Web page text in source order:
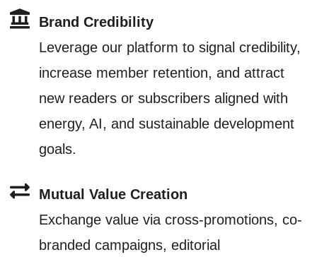
Brand Credibility
Leverage our platform to signal credibility,
increase member retention, and attract
new readers or subscribers aligned with
energy, AI, and sustainable development
goals.
Mutual Value Creation
Exchange value via cross-promotions, co-
branded campaigns, editorial